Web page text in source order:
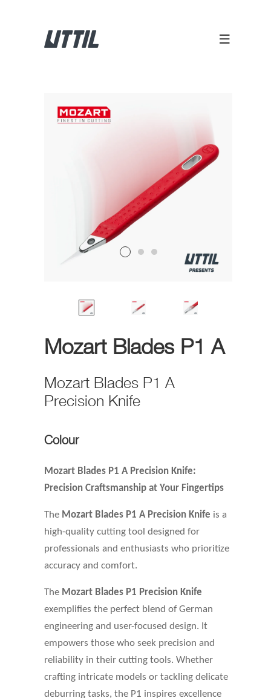
Mozart Blades P1 A
Mozart Blades P1 A
Precision Knife
Colour
Mozart Blades P1 A Precision Knife:
Precision Craftsmanship at Your Fingertips
The Mozart Blades P1 A Precision Knife is a
high-quality cutting tool designed for
professionals and enthusiasts who prioritize
accuracy and comfort.
The Mozart Blades P1 Precision Knife
exemplifies the perfect blend of German
engineering and user-focused design. It
empowers those who seek precision and
reliability in their cutting tools. Whether
crafting intricate models or tackling delicate
deburring tasks, the P1 inspires excellence